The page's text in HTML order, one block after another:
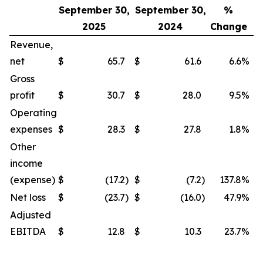
September 30,
2025
September 30,
2024
%
Change
Revenue,
net
$ 65.7 $ 61.6 6.6%
Gross
profit
$ 30.7 $ 28.0 9.5%
Operating
expenses $ 28.3 $ 27.8 1.8%
Other
income
(expense) $ (17.2) $ (7.2) 137.8%
Net loss
$ (23.7) $ (16.0) 47.9%
Adjusted
EBITDA
$ 12.8 $ 10.3 23.7%